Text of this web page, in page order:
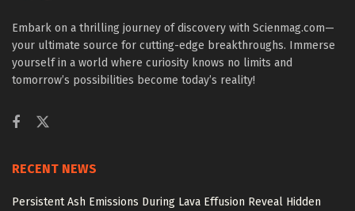
Embark on a thrilling journey of discovery with Scienmag.com—
your ultimate source for cutting-edge breakthroughs. Immerse
yourself in a world where curiosity knows no limits and
tomorrow’s possibilities become today’s reality!
RECENT NEWS
Persistent Ash Emissions During Lava Effusion Reveal Hidden